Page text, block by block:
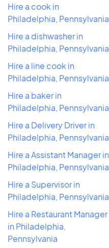
Hire a cook in
Philadelphia, Pennsylvania
Hire a dishwasher in
Philadelphia, Pennsylvania
Hire a line cook in
Philadelphia, Pennsylvania
Hire a baker in
Philadelphia, Pennsylvania
Hire a Delivery Driver in
Philadelphia, Pennsylvania
Hire a Assistant Manager in
Philadelphia, Pennsylvania
Hire a Supervisor in
Philadelphia, Pennsylvania
Hire a Restaurant Manager
in Philadelphia,
Pennsylvania